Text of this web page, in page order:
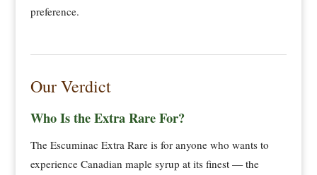
preference.
Our Verdict
Who Is the Extra Rare For?
The Escuminac Extra Rare is for anyone who wants to
experience Canadian maple syrup at its finest — the